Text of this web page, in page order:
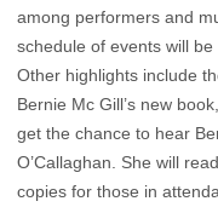
among performers and
schedule of events will be
Other highlights include
Bernie Mc Gill’s new
get the chance to hear
O’Callaghan. She will
copies for those in